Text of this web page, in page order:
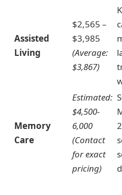
Assisted
Living
$2,565 –
$3,985
(Average:
$3,867)
Memory
Care
Estimated:
$4,500-
6,000
(Contact
for exact
pricing)